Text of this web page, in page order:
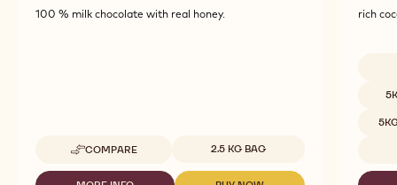
100 % milk chocolate with real honey.
COMPARE
-
CHOCOLATE
Available sizes
2.5 KG BAG
rich